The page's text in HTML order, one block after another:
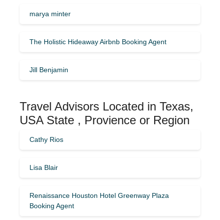
marya minter
The Holistic Hideaway Airbnb Booking Agent
Jill Benjamin
Travel Advisors Located in Texas,
USA State , Provience or Region
Cathy Rios
Lisa Blair
Renaissance Houston Hotel Greenway Plaza
Booking Agent